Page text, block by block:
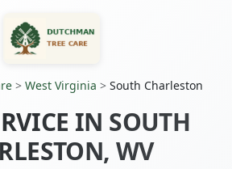
> West Virginia > South Charleston
IN SOUTH
WV